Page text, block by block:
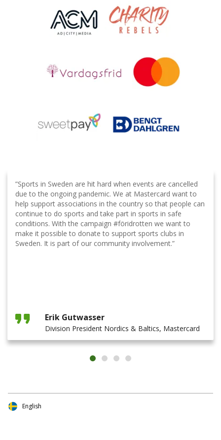
”Sports in Sweden are hit hard when events are cancelled
due to the ongoing pandemic. We at Mastercard want to
help support associations in the country so that people can
continue to do sports and take part in sports in safe
conditions. With the campaign #föridrotten we want to
make it possible to donate to support sports clubs in
Sweden. It is part of our community involvement.”
Erik Gutwasser
Division President Nordics & Baltics, Mastercard
English